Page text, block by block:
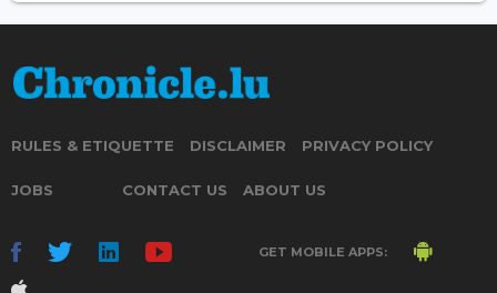
RULES & ETIQUETTE DISCLAIMER PRIVACY POLICY
JOBS CONTACT US ABOUT US
GET MOBILE APPS: